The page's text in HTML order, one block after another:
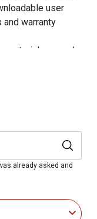
user
and warranty
materials around
over grass
sides for load-
already asked and